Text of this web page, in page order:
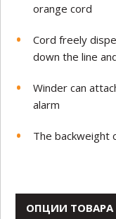
orange cord
Cord freely
down the line
Winder can
alarm
The backweight
ОПЦИИ ТОВАРА